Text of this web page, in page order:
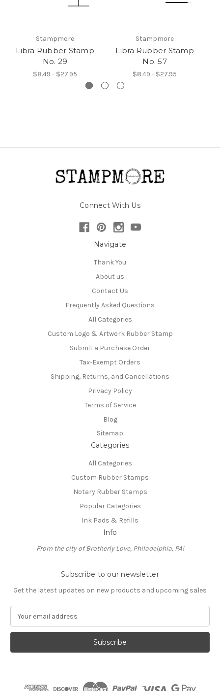
Stampmore
Libra Rubber Stamp
No. 29
$8.49 - $27.95
Stampmore
Libra Rubber Stamp
No. 57
$8.49 - $27.95
Connect With Us
Navigate
Thank You
About us
Contact Us
Frequently Asked Questions
All Categories
Custom Logo & Artwork Rubber Stamp
Submit a Purchase Order
Tax-Exempt Orders
Shipping, Returns, and Cancellations
Privacy Policy
Terms of Service
Blog
Sitemap
Categories
All Categories
Custom Rubber Stamps
Notary Rubber Stamps
Popular Categories
Ink Pads & Refills
Info
From the city of Brotherly Love, Philadelphia, PA!
Subscribe to our newsletter
Get the latest updates on new products and upcoming sales
a
l